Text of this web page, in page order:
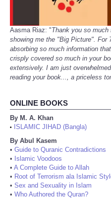
Aasma Riaz: "Thank you so
showing me the "Big Picture". For
absorbing so much information
crisply covered so much in your
extensively. I am just
reading your book..., a priceless
ONLINE BOOKS
By M. A. Khan
•
ISLAMIC JIHAD (Bangla)
By Abul Kasem
• Guide to Quranic Contradictions
• Islamic Voodoos
• A Complete Guide to Allah
• Root of Terrorism ala Islamic
• Sex and Sexuality in Islam
• Who Authored the Quran?